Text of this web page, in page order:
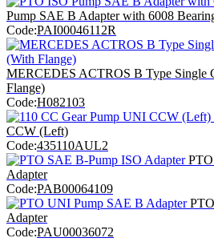
Pump SAE B Adapter with 6008
Code:PAI00046112R
MERCEDES ACTROS B Type Single
Flange)
Code:H082103
CCW (Left)
Code:435110AUL2
Adapter
Code:PAB00064109
Adapter
Code:PAU00036072